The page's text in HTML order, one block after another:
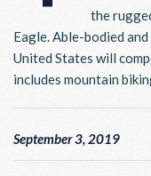
the
Eagle. Able-bodied
United States will
includes mountain
September 3, 2019